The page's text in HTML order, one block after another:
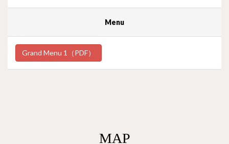
Menu
Grand Menu 1（PDF）
MAP